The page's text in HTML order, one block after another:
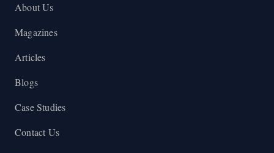
About Us
Magazines
Articles
Blogs
Case Studies
Contact Us